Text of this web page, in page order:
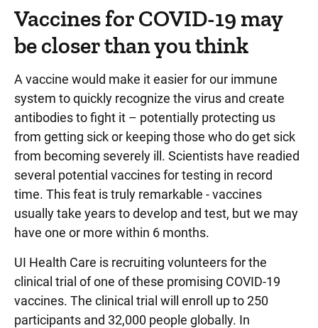
Vaccines for COVID-19 may
be closer than you think
A vaccine would make it easier for our immune
system to quickly recognize the virus and create
antibodies to fight it – potentially protecting us
from getting sick or keeping those who do get sick
from becoming severely ill. Scientists have readied
several potential vaccines for testing in record
time. This feat is truly remarkable - vaccines
usually take years to develop and test, but we may
have one or more within 6 months.
UI Health Care is recruiting volunteers for the
clinical trial of one of these promising COVID-19
vaccines. The clinical trial will enroll up to 250
participants and 32,000 people globally. In